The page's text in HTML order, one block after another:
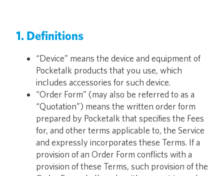
1. Definitions
“Device” means the device and equipment of
Pocketalk products that you use, which
includes accessories for such device.
“Order Form” (may also be referred to as a
“Quotation”) means the written order form
prepared by Pocketalk that specifies the Fees
for, and other terms applicable to, the Service
and expressly incorporates these Terms. If a
provision of an Order Form conflicts with a
provision of these Terms, such provision of the